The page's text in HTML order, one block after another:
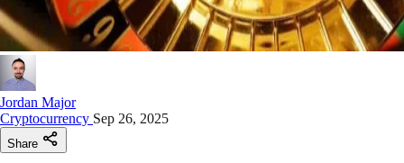
Jordan Major
Cryptocurrency Sep 26, 2025
Share